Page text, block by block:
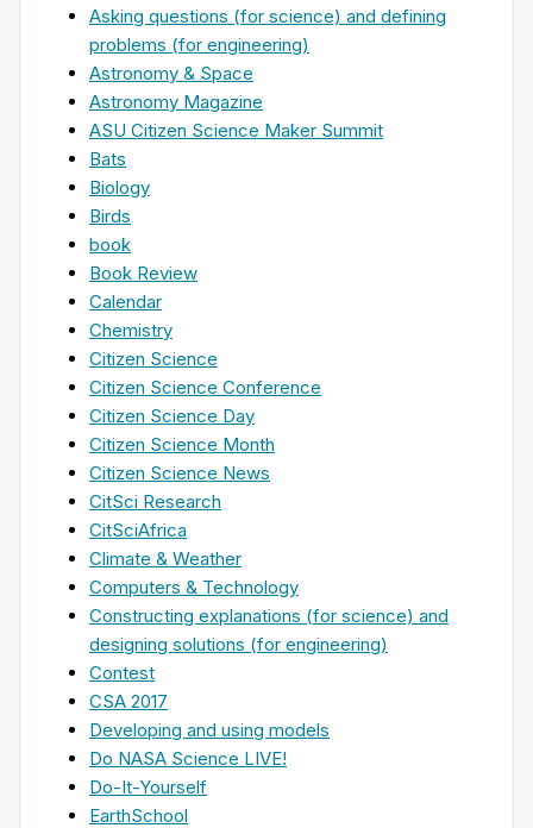
Asking questions (for science) and defining
problems (for engineering)
Astronomy & Space
Astronomy Magazine
ASU Citizen Science Maker Summit
Bats
Biology
Birds
book
Book Review
Calendar
Chemistry
Citizen Science
Citizen Science Conference
Citizen Science Day
Citizen Science Month
Citizen Science News
CitSci Research
CitSciAfrica
Climate & Weather
Computers & Technology
Constructing explanations (for science) and
designing solutions (for engineering)
Contest
CSA 2017
Developing and using models
Do NASA Science LIVE!
Do-It-Yourself
EarthSchool